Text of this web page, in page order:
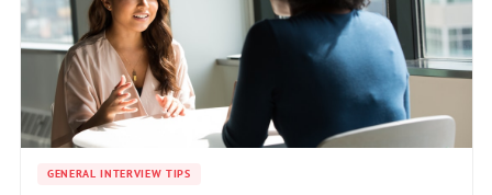
GENERAL INTERVIEW TIPS